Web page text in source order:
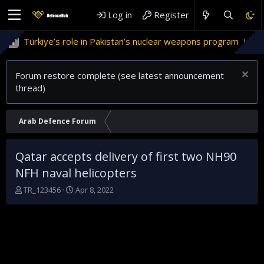
Log in Register
role in Pakistan’s nuclear weapons program 'Israel'
Forum restore complete (see latest announcement
thread)
Arab Defence Forum
Qatar accepts delivery of first two NH90
NFH naval helicopters
T
TR_123456
S
Apr 8, 2022